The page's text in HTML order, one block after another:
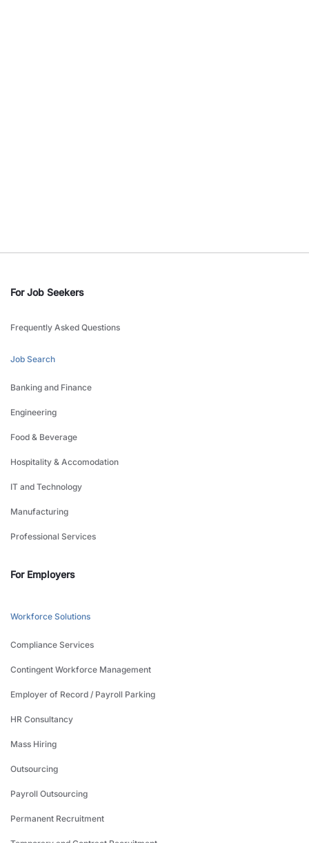
For Job Seekers
Frequently Asked Questions
Job Search
Banking and Finance
Engineering
Food & Beverage
Hospitality & Accomodation
IT and Technology
Manufacturing
Professional Services
For Employers
Workforce Solutions
Compliance Services
Contingent Workforce Management
Employer of Record / Payroll Parking
HR Consultancy
Mass Hiring
Outsourcing
Payroll Outsourcing
Permanent Recruitment